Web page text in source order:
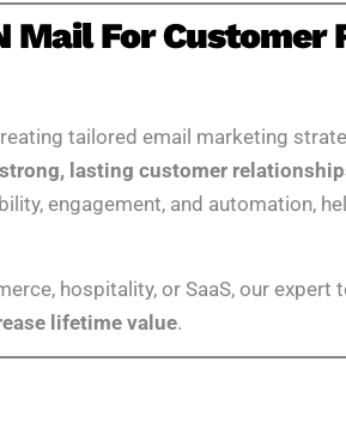
Mail For Customer
tailored email marketing
lasting customer
engagement, and automation,
hospitality, or SaaS, our
lifetime value.